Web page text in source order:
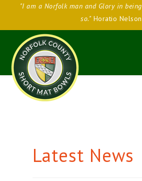
"I am a Norfolk man and Glory in being
so."Horatio Nelson
Latest News